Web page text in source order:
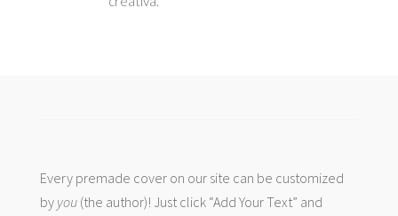
Every premade cover on our site can be customized
by you(the author)! Just click “Add Your Text” and